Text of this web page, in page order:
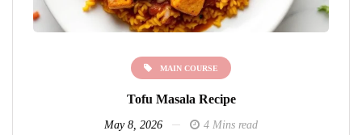
MAIN COURSE
Tofu Masala Recipe
May 8, 2026 4 Mins read